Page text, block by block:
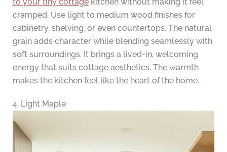
to your tiny cottagekitchen without making it feel
cramped. Use light to medium wood finishes for
cabinetry, shelving, or even countertops. The natural
grain adds character while blending seamlessly with
soft surroundings. It brings a lived-in, welcoming
energy that suits cottage aesthetics. The warmth
makes the kitchen feel like the heart of the home.
4. Light Maple